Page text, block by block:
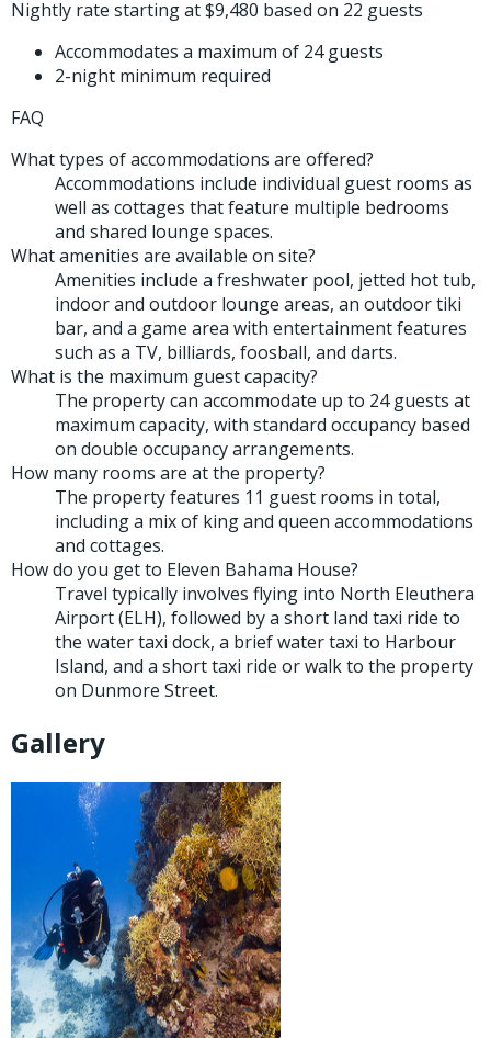
Nightly rate starting at $9,480 based on 22 guests
Accommodates a maximum of 24 guests
2-night minimum required
FAQ
What types of accommodations are offered?
Accommodations include individual guest rooms as
well as cottages that feature multiple bedrooms
and shared lounge spaces.
What amenities are available on site?
Amenities include a freshwater pool, jetted hot tub,
indoor and outdoor lounge areas, an outdoor tiki
bar, and a game area with entertainment features
such as a TV, billiards, foosball, and darts.
What is the maximum guest capacity?
The property can accommodate up to 24 guests at
maximum capacity, with standard occupancy based
on double occupancy arrangements.
How many rooms are at the property?
The property features 11 guest rooms in total,
including a mix of king and queen accommodations
and cottages.
How do you get to Eleven Bahama House?
Travel typically involves flying into North Eleuthera
Airport (ELH), followed by a short land taxi ride to
the water taxi dock, a brief water taxi to Harbour
Island, and a short taxi ride or walk to the property
on Dunmore Street.
Gallery